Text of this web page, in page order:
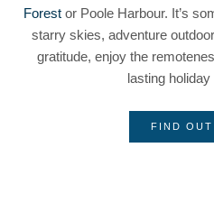
Forestor Poole Harbour. It’s
starry skies, adventure
gratitude, enjoy the
lasting
FIND